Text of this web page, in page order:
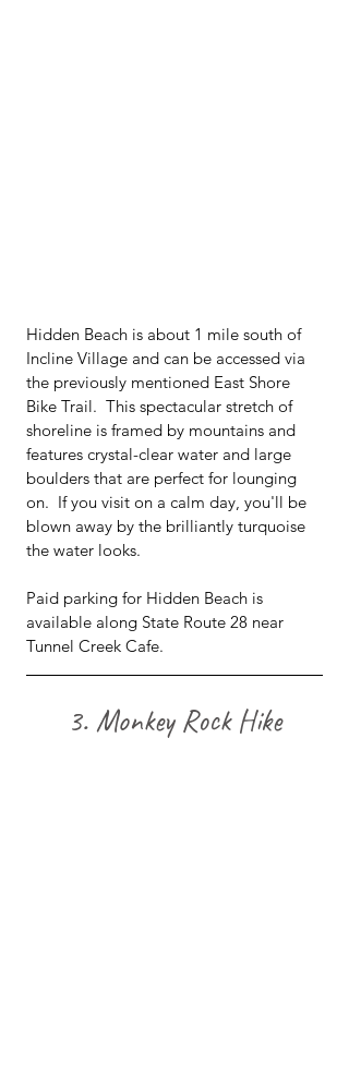
Hidden Beach is about 1 mile south of
Incline Village and can be accessed via
the previously mentioned East Shore
Bike Trail.  This spectacular stretch of
shoreline is framed by mountains and
features crystal-clear water and large
boulders that are perfect for lounging
on.  If you visit on a calm day, you'll be
blown away by the brilliantly turquoise
the water looks.
Paid parking for Hidden Beach is
available along State Route 28 near
Tunnel Creek Cafe.
3. Monkey Rock Hike